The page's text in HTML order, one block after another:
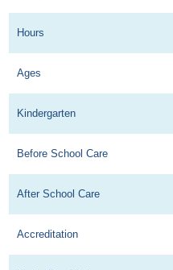
Hours
Ages
Kindergarten
Before School Care
After School Care
Accreditation